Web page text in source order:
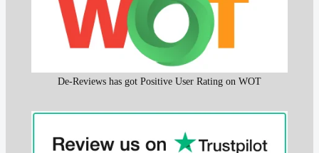
De-Reviews has got Positive User Rating on WOT